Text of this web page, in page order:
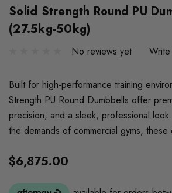
Solid Strength Round PU
(27.5kg-50kg)
No reviews yet
Built for high-performance training
Strength PU Round Dumbbells offer
precision, and a sleek, professional
the demands of commercial gyms,
$6,875.00